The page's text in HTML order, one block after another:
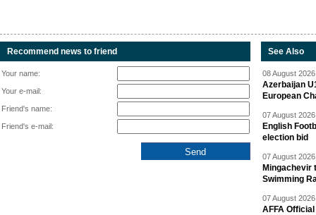
Recommend news to friend
Your name:
Your e-mail:
Friend's name:
Friend's e-mail:
See Also
08 August
Azerbaijan
European
07 August
English
election bid
07 August
Mingachevir
Swimming
07 August
AFFA